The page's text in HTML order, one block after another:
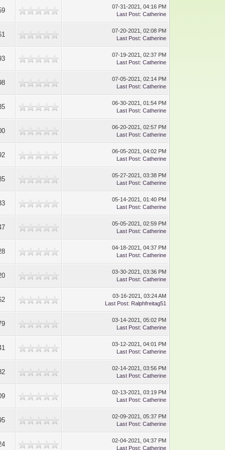
07-31-2021, 04:16 PM
Last Post:Catherine
07-20-2021, 02:08 PM
Last Post:Catherine
07-19-2021, 02:37 PM
Last Post:Catherine
07-05-2021, 02:14 PM
Last Post:Catherine
06-30-2021, 01:54 PM
Last Post:Catherine
06-20-2021, 02:57 PM
Last Post:Catherine
06-05-2021, 04:02 PM
Last Post:Catherine
05-27-2021, 03:38 PM
Last Post:Catherine
05-14-2021, 01:40 PM
Last Post:Catherine
05-05-2021, 02:59 PM
Last Post:Catherine
04-18-2021, 04:37 PM
Last Post:Catherine
03-30-2021, 03:36 PM
Last Post:Catherine
03-16-2021, 03:24 AM
Last Post: Ralphfreitag51
03-14-2021, 05:02 PM
Last Post:Catherine
03-12-2021, 04:01 PM
Last Post:Catherine
02-14-2021, 03:56 PM
Last Post:Catherine
02-13-2021, 03:19 PM
Last Post:Catherine
02-09-2021, 05:37 PM
Last Post:Catherine
02-04-2021, 04:37 PM
Last Post:Catherine